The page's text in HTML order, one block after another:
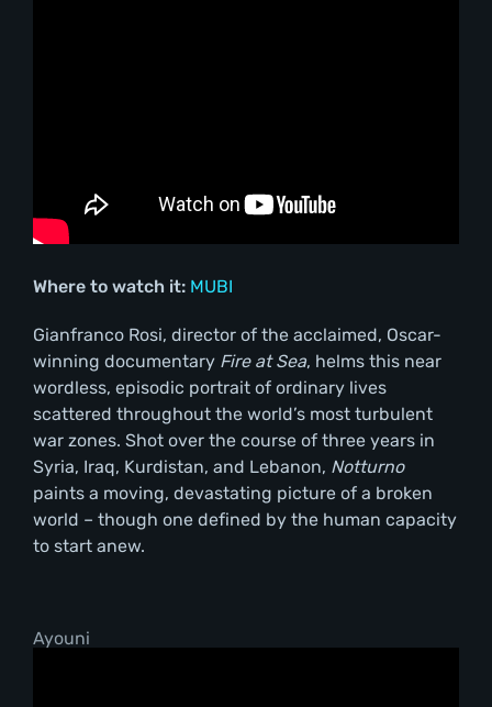
Where to watch it: MUBI
Gianfranco Rosi, director of the acclaimed, Oscar-
winning documentary Fire at Sea, helms this near
wordless, episodic portrait of ordinary lives
scattered throughout the world’s most turbulent
war zones. Shot over the course of three years in
Syria, Iraq, Kurdistan, and Lebanon, Notturno
paints a moving, devastating picture of a broken
world – though one defined by the human capacity
to start anew.
Ayouni